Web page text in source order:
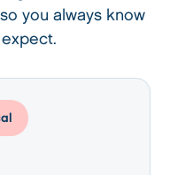
so you always know